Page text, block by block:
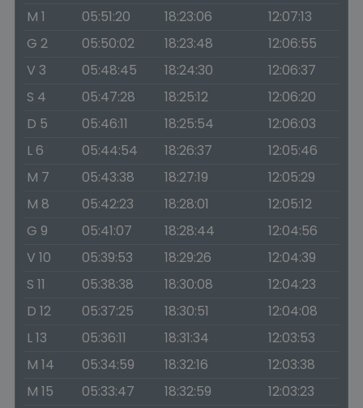
M 1
05:51:20 18:23:06
12:07:13
G 2
05:50:02 18:23:48
12:06:55
V 3
05:48:45 18:24:30
12:06:37
S 4
05:47:28 18:25:12
12:06:20
D 5
05:46:11 18:25:54
12:06:03
L 6
05:44:54 18:26:37
12:05:46
M 7
05:43:38 18:27:19
12:05:29
M 8
05:42:23 18:28:01
12:05:12
G 9
05:41:07 18:28:44
12:04:56
V 10
05:39:53 18:29:26
12:04:39
S 11
05:38:38 18:30:08
12:04:23
D 12
05:37:25 18:30:51
12:04:08
L 13
05:36:11 18:31:34
12:03:53
M 14
05:34:59 18:32:16
12:03:38
M 15
05:33:47 18:32:59
12:03:23